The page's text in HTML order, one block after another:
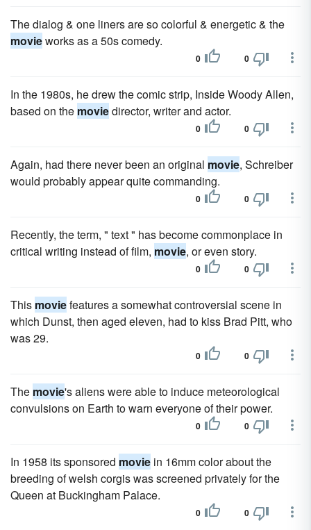
The dialog & one liners are so colorful & energetic & the
movieworks as a 50s comedy.
0 0
In the 1980s, he drew the comic strip, Inside Woody Allen,
based on the moviedirector, writer and actor.
0 0
Again, had there never been an original movie, Schreiber
would probably appear quite commanding.
0 0
Recently, the term, " text " has become commonplace in
critical writing instead of film, movie, or even story.
0 0
This moviefeatures a somewhat controversial scene in
which Dunst, then aged eleven, had to kiss Brad Pitt, who
was 29.
0 0
The movie's aliens were able to induce meteorological
convulsions on Earth to warn everyone of their power.
0 0
In 1958 its sponsored movie in 16mm color about the
breeding of welsh corgis was screened privately for the
Queen at Buckingham Palace.
0 0